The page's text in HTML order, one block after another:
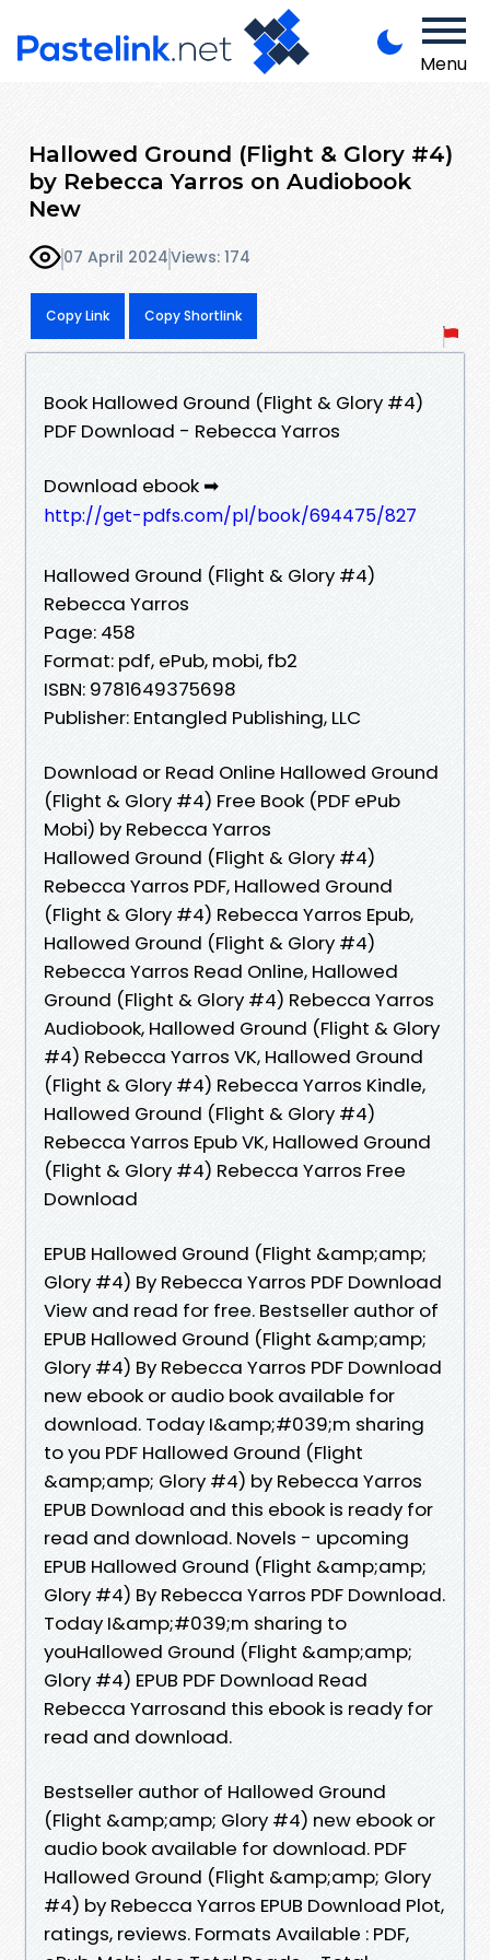
Menu
Hallowed Ground (Flight & Glory #4)
by Rebecca Yarros on Audiobook
New
07 April 2024Views: 174
Copy Link Copy Shortlink
Book Hallowed Ground (Flight & Glory #4)
PDF Download - Rebecca Yarros
Download ebook ➡
http://get-pdfs.com/pl/book/694475/827
Hallowed Ground (Flight & Glory #4)
Rebecca Yarros
Page: 458
Format: pdf, ePub, mobi, fb2
ISBN: 9781649375698
Publisher: Entangled Publishing, LLC
Download or Read Online Hallowed Ground
(Flight & Glory #4) Free Book (PDF ePub
Mobi) by Rebecca Yarros
Hallowed Ground (Flight & Glory #4)
Rebecca Yarros PDF, Hallowed Ground
(Flight & Glory #4) Rebecca Yarros Epub,
Hallowed Ground (Flight & Glory #4)
Rebecca Yarros Read Online, Hallowed
Ground (Flight & Glory #4) Rebecca Yarros
Audiobook, Hallowed Ground (Flight & Glory
#4) Rebecca Yarros VK, Hallowed Ground
(Flight & Glory #4) Rebecca Yarros Kindle,
Hallowed Ground (Flight & Glory #4)
Rebecca Yarros Epub VK, Hallowed Ground
(Flight & Glory #4) Rebecca Yarros Free
Download
EPUB Hallowed Ground (Flight &amp;amp;
Glory #4) By Rebecca Yarros PDF Download
View and read for free. Bestseller author of
EPUB Hallowed Ground (Flight &amp;amp;
Glory #4) By Rebecca Yarros PDF Download
new ebook or audio book available for
download. Today I&amp;#039;m sharing
to you PDF Hallowed Ground (Flight
&amp;amp; Glory #4) by Rebecca Yarros
EPUB Download and this ebook is ready for
read and download. Novels - upcoming
EPUB Hallowed Ground (Flight &amp;amp;
Glory #4) By Rebecca Yarros PDF Download.
Today I&amp;#039;m sharing to
youHallowed Ground (Flight &amp;amp;
Glory #4) EPUB PDF Download Read
Rebecca Yarrosand this ebook is ready for
read and download.
Bestseller author of Hallowed Ground
(Flight &amp;amp; Glory #4) new ebook or
audio book available for download. PDF
Hallowed Ground (Flight &amp;amp; Glory
#4) by Rebecca Yarros EPUB Download Plot,
ratings, reviews. Formats Available : PDF,